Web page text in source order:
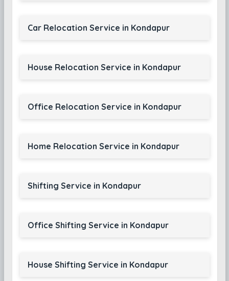
Car Relocation Service in Kondapur
House Relocation Service in Kondapur
Office Relocation Service in Kondapur
Home Relocation Service in Kondapur
Shifting Service in Kondapur
Office Shifting Service in Kondapur
House Shifting Service in Kondapur